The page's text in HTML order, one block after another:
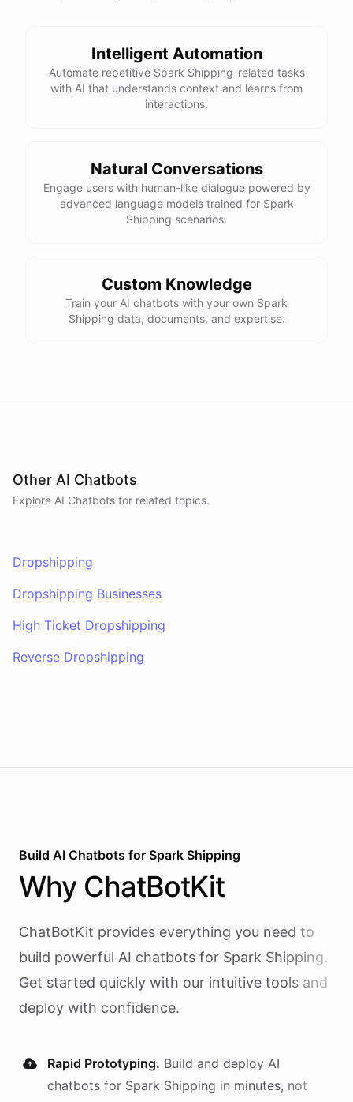
Intelligent Automation
Automate repetitive Spark Shipping-related tasks
with AI that understands context and learns from
interactions.
Natural Conversations
Engage users with human-like dialogue powered by
advanced language models trained for Spark
Shipping scenarios.
Custom Knowledge
Train your AI chatbots with your own Spark
Shipping data, documents, and expertise.
Other AI Chatbots
Explore AI Chatbots for related topics.
Dropshipping
Dropshipping Businesses
High Ticket Dropshipping
Reverse Dropshipping
Build AI Chatbots for Spark Shipping
Why ChatBotKit
ChatBotKit provides everything you need to
build powerful AI chatbots for Spark Shipping.
Get started quickly with our intuitive tools and
deploy with confidence.
Rapid Prototyping. Build and deploy AI
chatbots for Spark Shipping in minutes, not